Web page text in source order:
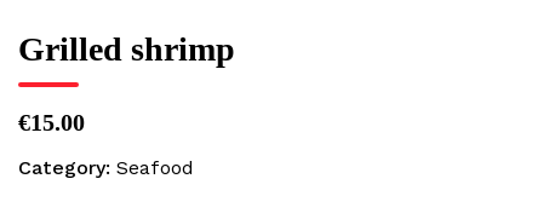
Grilled shrimp
€15.00
Category: Seafood